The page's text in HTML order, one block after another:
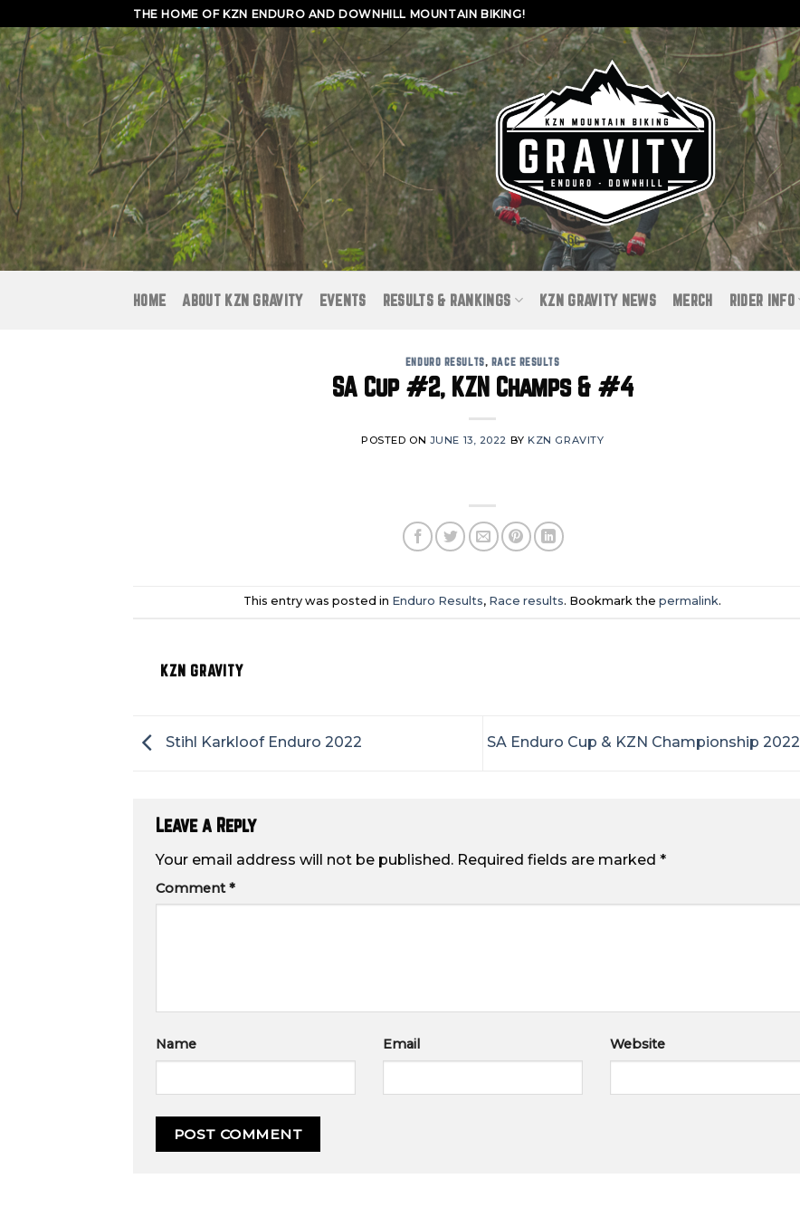
to
content
THE HOME OF KZN ENDURO AND DOWNHILL MOUNTAIN BIKING!
HOME ABOUT KZN GRAVITY EVENTS RESULTS & RANKINGS KZN GRAVITY NEWS MERCH RIDER INFO
ENDURO RESULTS, RACE RESULTS
SA Cup #2, KZN Champs & #4
POSTED ON JUNE 13, 2022 BYKZN GRAVITY
This entry was posted in Enduro Results, Race results. Bookmark thepermalink.
KZN GRAVITY
Stihl Karkloof Enduro 2022 SA Enduro Cup & KZN Championship 2022
Leave a Reply
Your email address will not be published. Required fields are marked *
Comment*
Name Email Website